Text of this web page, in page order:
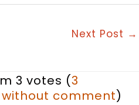
Next Post →
3 votes (3
comment)